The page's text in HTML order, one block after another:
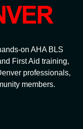
on AHA BLS
First Aid training,
professionals,
members.